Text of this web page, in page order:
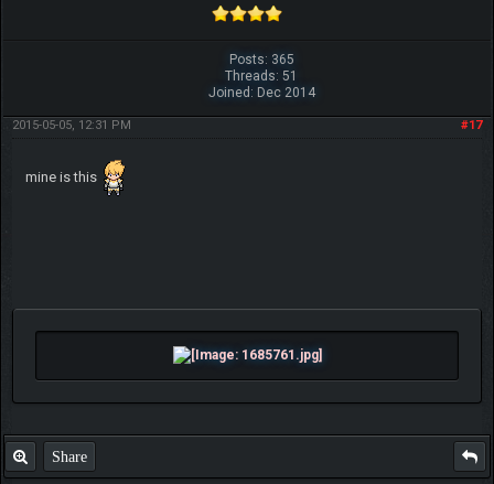
Posts: 365
Threads: 51
Joined: Dec 2014
#17
2015-05-05, 12:31 PM
mine is this
Share